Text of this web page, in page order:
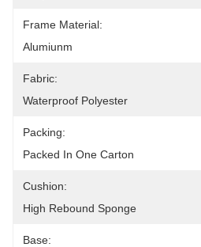
Frame Material:
Alumiunm
Fabric:
Waterproof Polyester
Packing:
Packed In One Carton
Cushion:
High Rebound Sponge
Base: